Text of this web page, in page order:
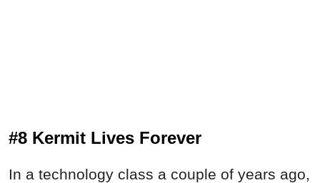
#8 Kermit Lives Forever
In a technology class a couple of years ago,